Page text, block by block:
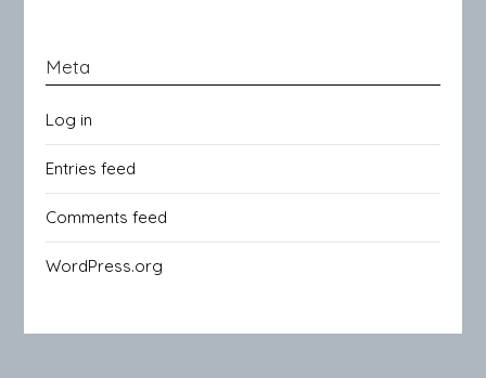
Meta
Log in
Entries feed
Comments feed
WordPress.org